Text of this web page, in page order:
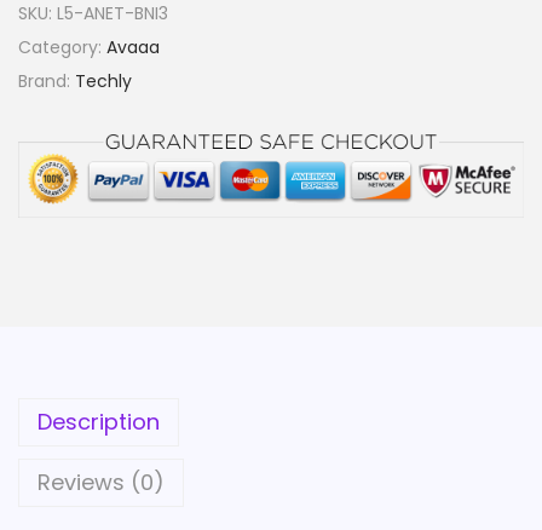
SKU: L5-ANET-BNI3
Category: Avaaa
Brand: Techly
Description
Reviews (0)